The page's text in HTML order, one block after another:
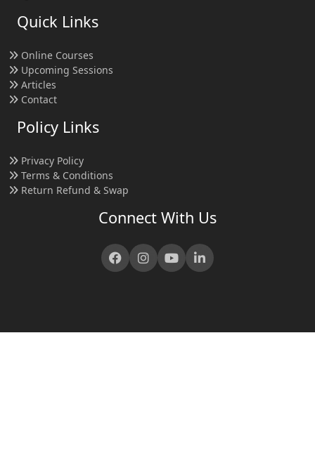
Quick Links
Online Courses
Upcoming Sessions
Articles
Contact
Policy Links
Privacy Policy
Terms & Conditions
Return Refund & Swap
Connect With Us